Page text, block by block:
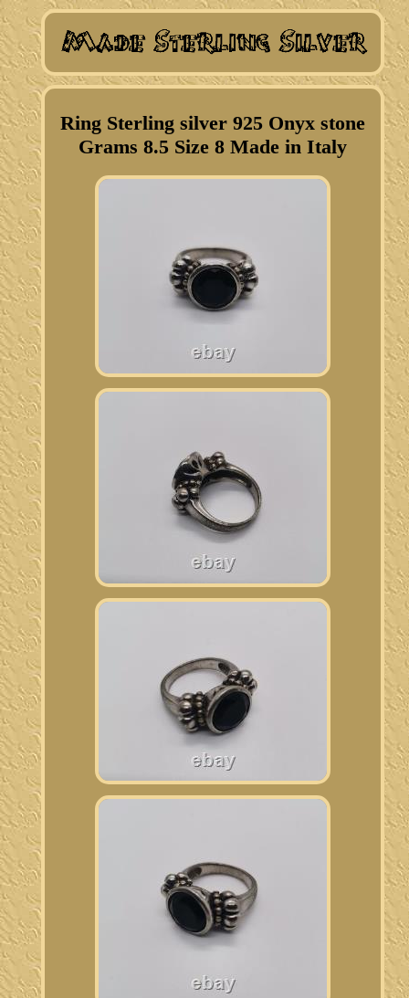
Ring Sterling silver 925 Onyx stone
Grams 8.5 Size 8 Made in Italy